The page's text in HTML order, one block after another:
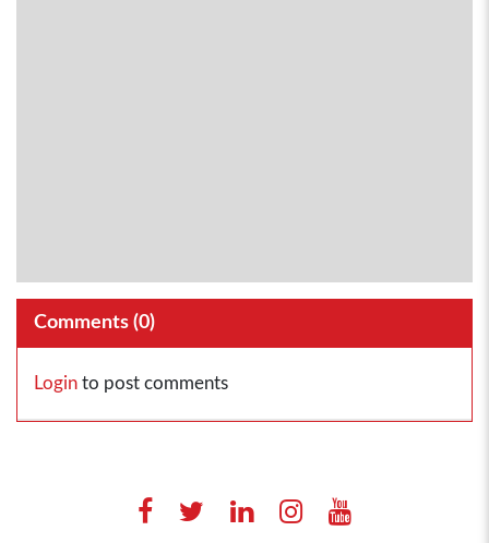
Comments (0)
Login to post comments